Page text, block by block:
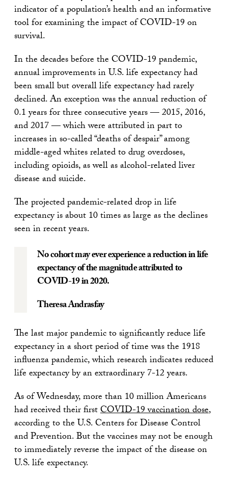
indicator of a population’s health and an informative
tool for examining the impact of COVID-19 on
survival.
In the decades before the COVID-19 pandemic,
annual improvements in U.S. life expectancy had
been small but overall life expectancy had rarely
declined. An exception was the annual reduction of
0.1 years for three consecutive years — 2015, 2016,
and 2017 — which were attributed in part to
increases in so-called “deaths of despair” among
middle-aged whites related to drug overdoses,
including opioids, as well as alcohol-related liver
disease and suicide.
The projected pandemic-related drop in life
expectancy is about 10 times as large as the declines
seen in recent years.
No cohort may ever experience a reduction in life
expectancy of the magnitude attributed to
COVID-19 in 2020.
Theresa Andrasfay
The last major pandemic to significantly reduce life
expectancy in a short period of time was the 1918
influenza pandemic, which research indicates reduced
life expectancy by an extraordinary 7-12 years.
As of Wednesday, more than 10 million Americans
had received their firstCOVID-19 vaccination dose,
according to the U.S. Centers for Disease Control
and Prevention. But the vaccines may not be enough
to immediately reverse the impact of the disease on
U.S. life expectancy.